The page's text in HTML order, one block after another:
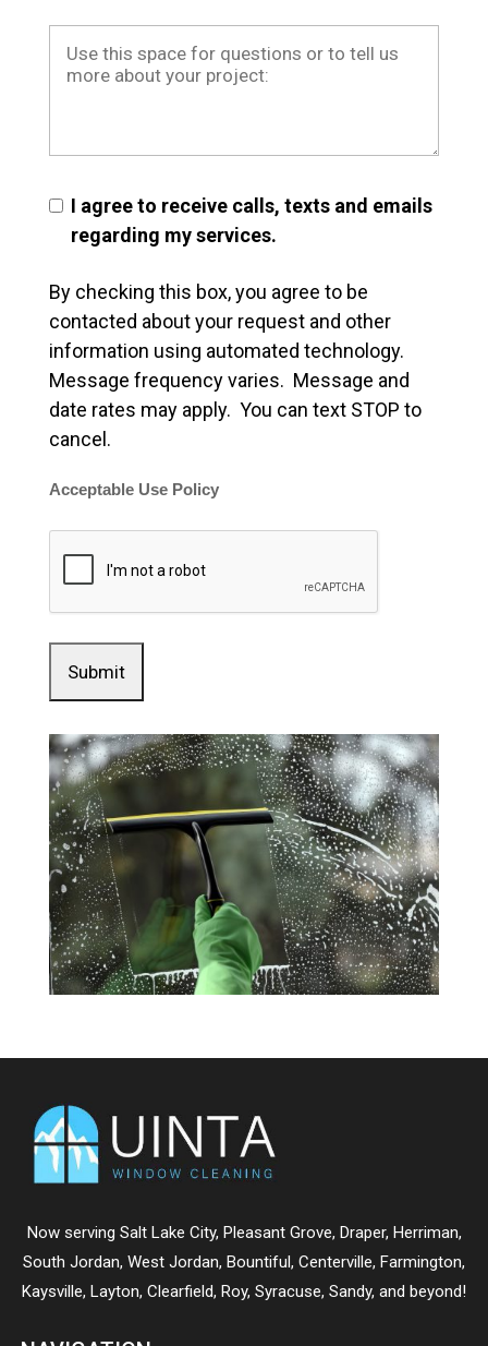
I agree to receive calls, texts and emails
regarding my services.
By checking this box, you agree to be
contacted about your request and other
information using automated technology.
Message frequency varies. Message and
date rates may apply. You can text STOP to
cancel.
Acceptable Use Policy
Now serving Salt Lake City, Pleasant Grove, Draper, Herriman,
South Jordan, West Jordan, Bountiful , Centerville, Farmington,
Kaysville, Layton, Clearfield, Roy, Syracuse, Sandy, and beyond!